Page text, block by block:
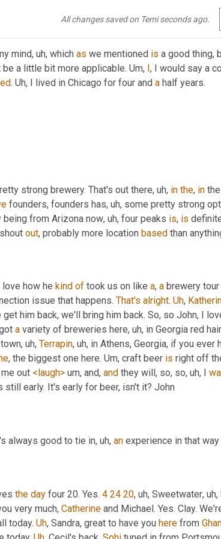
All changes saved on Temi seconds ago.
mind, uh, which as we mentioned is a good thing,
a little bit more applicable. Um, I, I would say a
. Uh, I lived in Chicago for four and a half years.
strong brewery. That's out there, uh, in the, in
founders, founders has, uh, some pretty strong
from Arizona now, uh, four peaks is, is
out, probably more location based than
love how he kind of took us on like a, a brewery
issue that happens. That's alright. Uh,
him back, we'll bring him back. So, so John, I
a variety of breweries here, uh, in Georgia red
, uh, Terrapin, uh, in Athens, Georgia, if you ever
, the biggest one here. Um, craft beer is right off
out <laugh> um, and, and they will, so, so, uh,
still early. It's early for beer, isn't it? John
always good to tie in, uh, an experience in that way
the day four 20. Yes. 4 24 20, uh, Sweetwater, uh,
very much, Catherine and Michael. Yes. Clay.
today. Uh, Sandra, great to have you here from